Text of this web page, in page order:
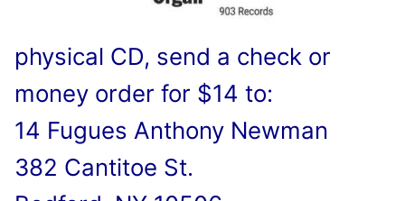
physical CD, send a check or
money order for $14 to:
14 Fugues Anthony Newman
382 Cantitoe St.